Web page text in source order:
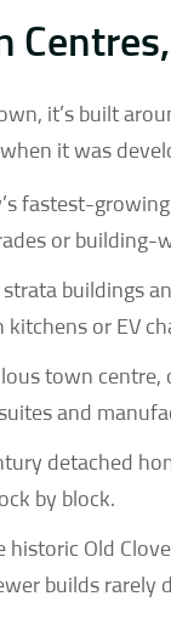
it’s built
it was
fastest-
or building-
buildings
or EV
town
and
detached
by block.
historic Old
builds rarely